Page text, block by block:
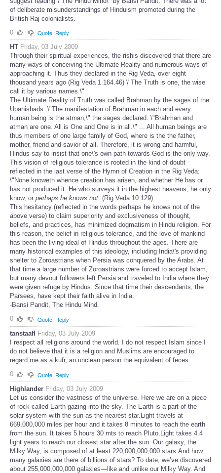
of deliberate misunderstandings of Hinduism promoted during the
British Raj colonialists.
0
Quote Reply
HT Friday, 03 July 2009
Through their spiritual experiences, the rishis discovered that there are
many ways of conceiving the Ultimate Reality and numerous ways of
approaching it. Thus they declared in the Rig Veda, over eight
thousand years ago (Rig Veda 1.164.46) \"The Truth is one, the wise
call it by various names.\"
The Ultimate Reality of Truth was called Brahman by the sages of the
Upanishads. \"The manifestation of Brahman in each and every
human being is the atman,\" the sages declared. \"Brahman and
atman are one. All is One and One is in all.\" ... All human beings are
thus members of one large family of God, where is the the father,
mother, friend and savior of all. Therefore, it is wrong and harmful,
Hindus say to insist that one\'s own path towards God is the only way.
This vision of religious tolerance is rooted in the kind of doubt
reflected in the last verse of the Hymn of Creation in the Rig Veda:
\"None knoweth whence creation has arisen, and whether He has or
has not produced it. He who surveys it in the highest heavens, he only
know, or perhaps he knows not. (Rig Veda 10.129)
This hesitancy (reflected in the words perhaps he knows not of the
above verse) to claim superiority and exclusiveness of thought,
beliefs, and practices, has minimized dogmatism in Hindu religion. For
this reason, the belief in religious tolerance, and the love of mankind
has been the living ideal of Hindus throughout the ages. There are
many historical examples of this ideology, including India\'s providing
shelter to Zoroastrians when Persia was conquered by the Arabs. At
that time a large number of Zoroastrians were forced to accept Islam,
but many devout followers left Persia and traveled to India where they
were given refuge by Hindus. Since that time their descendants, the
Parsees, have kept their faith alive in India.
-Bansi Pandit, The Hindu Mind.
0
Quote Reply
tanstaafl Friday, 03 July 2009
I respect all religions around the world. I do not respect Islam since I
do not believe that it is a religion and Muslims are encouraged to
regard me as a kufr, an unclean person the equivalent of feces.
0
Quote Reply
Highlander Friday, 03 July 2009
Let us consider the vastness of the universe. Here we are on a piece
of rock called Earth gazing into the sky. The Earth is a part of the
solar system with the sun as the nearest star.Light travels at
669,000,000 miles per hour and it takes 8 minutes to reach the earth
from the sun. It takes 5 hours 30 mts to reach Pluto.Light takes 4.4
light years to reach our closest star after the sun. Our galaxy, the
Milky Way, is composed of at least 220,000,000,000 stars.And how
many galaxies are there of billions of stars? To date, we’ve discovered
about 255,000,000,000 galaxies—like and unlike our Milky Way. And